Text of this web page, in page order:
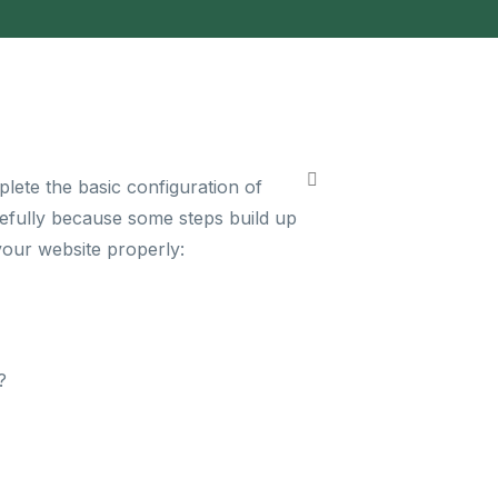
the basic configuration of
because some steps build up
website properly: